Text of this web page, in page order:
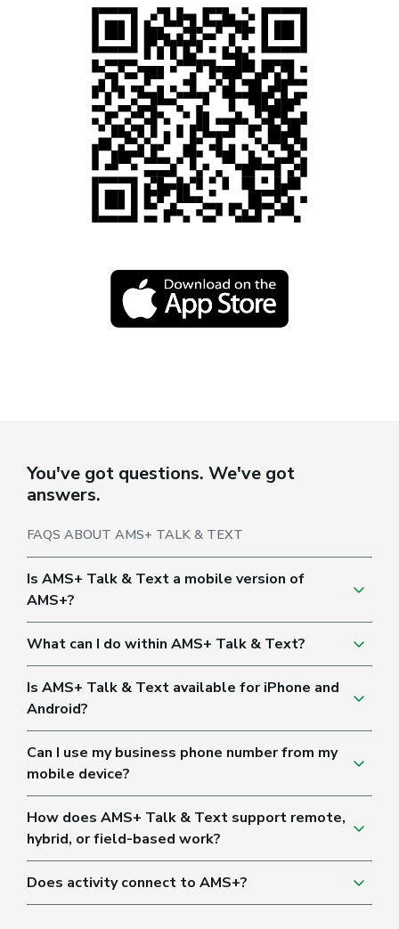
You've got questions. We've got
answers.
FAQS ABOUT AMS+ TALK & TEXT
Is AMS+ Talk & Text a mobile version of
AMS+?
What can I do within AMS+ Talk & Text?
Is AMS+ Talk & Text available for iPhone and
Android?
Can I use my business phone number from my
mobile device?
How does AMS+ Talk & Text support remote,
hybrid, or field-based work?
Does activity connect to AMS+?